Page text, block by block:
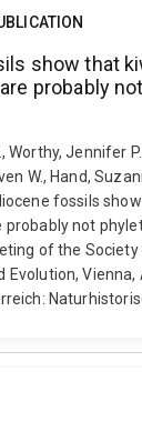
show that
probably
Worthy, Jennifer
W., Hand,
fossils
not
of the Society
Evolution,